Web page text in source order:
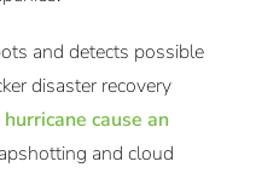
and detects possible
disaster recovery
hurricane cause an
and cloud